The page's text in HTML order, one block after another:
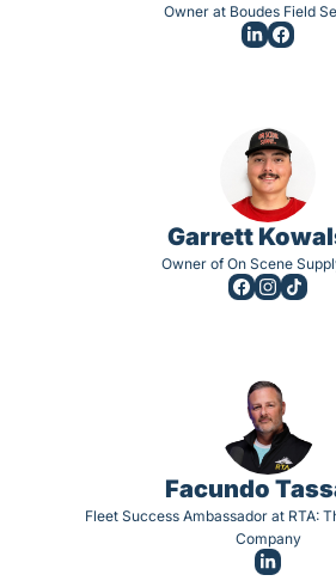
Owner at Boudes Field
Garrett
Owner of On Scene
Facundo
Fleet Success Ambassador at RTA:
Company